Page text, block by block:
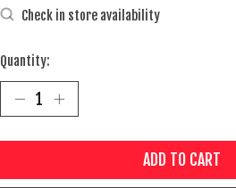
Check in store availability
Quantity:
ADD TO CART